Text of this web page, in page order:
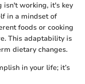
isn't working, it's key
in a mindset of
foods or cooking
This adaptability is
dietary changes.
in your life; it’s